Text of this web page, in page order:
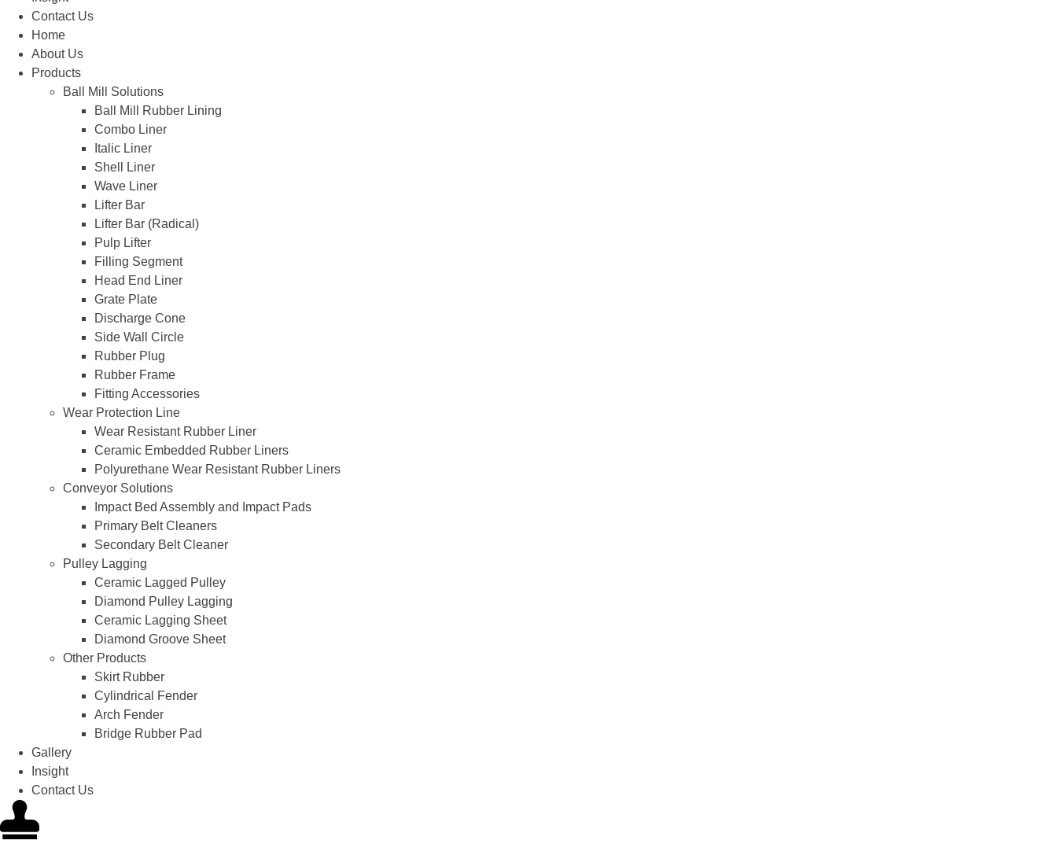
Contact Us
Home
About Us
Products
Ball Mill Solutions
Ball Mill Rubber Lining
Combo Liner
Italic Liner
Shell Liner
Wave Liner
Lifter Bar
Lifter Bar (Radical)
Pulp Lifter
Filling Segment
Head End Liner
Grate Plate
Discharge Cone
Side Wall Circle
Rubber Plug
Rubber Frame
Fitting Accessories
Wear Protection Line
Wear Resistant Rubber Liner
Ceramic Embedded Rubber Liners
Polyurethane Wear Resistant Rubber Liners
Conveyor Solutions
Impact Bed Assembly and Impact Pads
Primary Belt Cleaners
Secondary Belt Cleaner
Pulley Lagging
Ceramic Lagged Pulley
Diamond Pulley Lagging
Ceramic Lagging Sheet
Diamond Groove Sheet
Other Products
Skirt Rubber
Cylindrical Fender
Arch Fender
Bridge Rubber Pad
Gallery
Insight
Contact Us